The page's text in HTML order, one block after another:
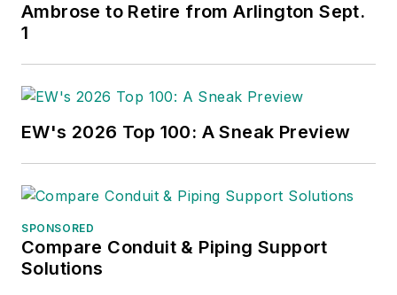
Ambrose to Retire from Arlington Sept.
1
EW's 2026 Top 100: A Sneak Preview
SPONSORED
Compare Conduit & Piping Support
Solutions